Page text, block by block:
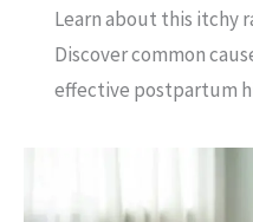
Learn about this itchy
Discover common
effective postpartum